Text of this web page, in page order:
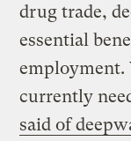
drug trade,
essential
employment.
currently
said of